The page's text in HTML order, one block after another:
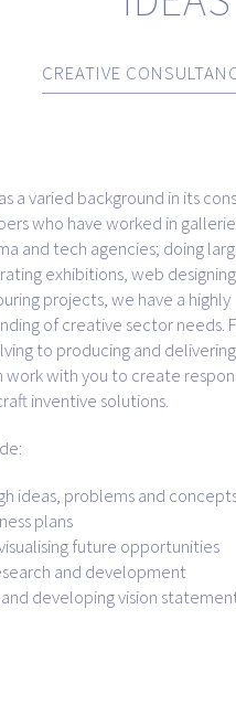
CREATIVE
a varied background in its
who have worked in
and tech agencies; doing
exhibitions, web
projects, we have a highly
of creative sector needs.
to producing and
with you to create
inventive solutions.
ideas, problems and
plans
future opportunities
and development
developing vision